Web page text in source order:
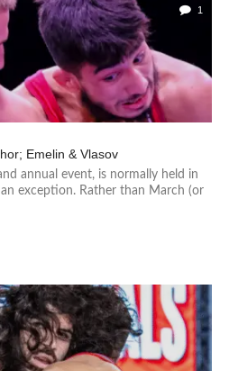
1
Emelin & Vlasov
annual event, is normally held in
exception. Rather than March (or